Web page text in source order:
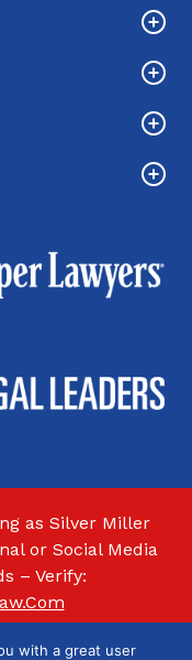
as Silver Miller
or Social Media
– Verify:
with a great user